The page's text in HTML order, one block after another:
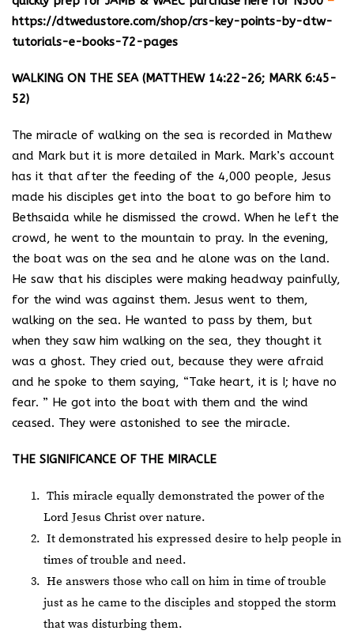
https://dtwedustore.com/shop/crs-key-points-by-dtw-
tutorials-e-books-72-pages
WALKING ON THE SEA (MATTHEW 14:22-26; MARK 6:45-
52)
The miracle of walking on the sea is recorded in Mathew
and Mark but it is more detailed in Mark. Mark’s account
has it that after the feeding of the 4,000 people, Jesus
made his disciples get into the boat to go before him to
Bethsaida while he dismissed the crowd. When he left the
crowd, he went to the mountain to pray. In the evening,
the boat was on the sea and he alone was on the land.
He saw that his disciples were making headway painfully,
for the wind was against them. Jesus went to them,
walking on the sea. He wanted to pass by them, but
when they saw him walking on the sea, they thought it
was a ghost. They cried out, because they were afraid
and he spoke to them saying, “Take heart, it is I; have no
fear. ” He got into the boat with them and the wind
ceased. They were astonished to see the miracle.
THE SIGNIFICANCE OF THE MIRACLE
This miracle equally demonstrated the power of the
Lord Jesus Christ over nature.
It demonstrated his expressed desire to help people in
times of trouble and need.
He answers those who call on him in time of trouble
just as he came to the disciples and stopped the storm
that was disturbing them.